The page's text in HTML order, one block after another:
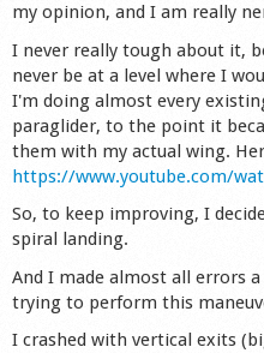
Gear
Market
Shop
my opinion, and I am really
I never really tough about it,
never be at a level where I
I'm doing almost every
paraglider, to the point it
them with my actual wing.
https://www.youtube.com/
So, to keep improving, I
spiral landing.
And I made almost all errors
trying to perform this
I crashed with vertical exits